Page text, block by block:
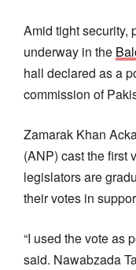
Amid tight security,
underway in the
hall declared as a
commission of
Zamarak Khan
(ANP) cast the first
legislators are
their votes in
“I used the vote as
said. Nawabzada